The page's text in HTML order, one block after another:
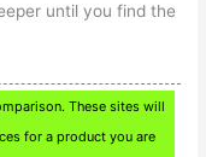
until you find the
These sites will
for a product you are